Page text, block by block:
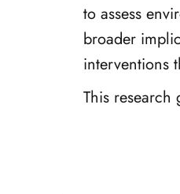
to assess
broader
interventions
This